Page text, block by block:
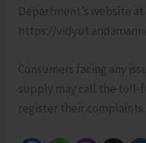
Department’s website at
https://
Consumers facing any
supply may call the toll-
register their complaints.